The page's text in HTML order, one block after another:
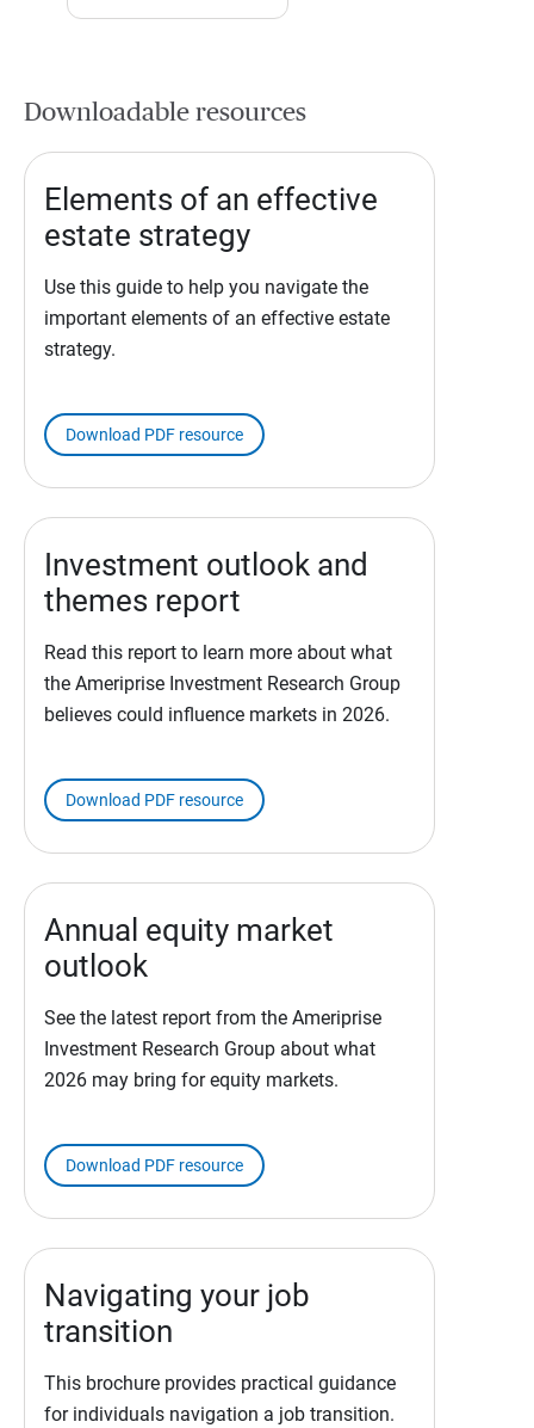
Downloadable resources
Elements of an effective
estate strategy
Use this guide to help you navigate the
important elements of an effective estate
strategy.
Download PDF resource
Investment outlook and
themes report
Read this report to learn more about what
the Ameriprise Investment Research Group
believes could influence markets in 2026.
Download PDF resource
Annual equity market
outlook
See the latest report from the Ameriprise
Investment Research Group about what
2026 may bring for equity markets.
Download PDF resource
Navigating your job
transition
This brochure provides practical guidance
for individuals navigation a job transition.